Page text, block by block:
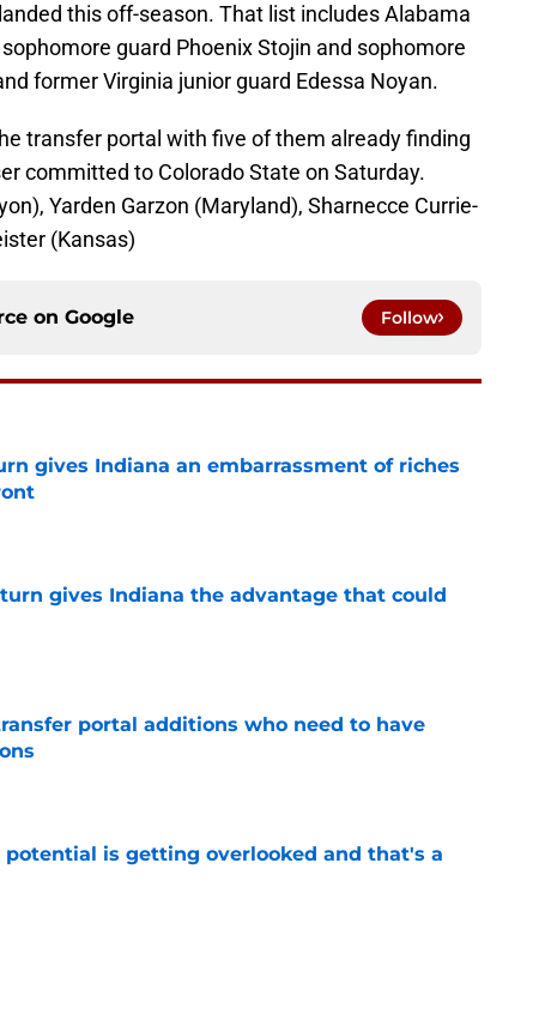
this off-season. That list includes Alabama
guard Phoenix Stojin and sophomore
former Virginia junior guard Edessa Noyan.
transfer portal with five of them already finding
committed to Colorado State on Saturday.
Yarden Garzon (Maryland), Sharnecce Currie-
(Kansas)
on Google Follow
gives Indiana an embarrassment of riches
gives Indiana the advantage that could
portal additions who need to have
potential is getting overlooked and that's a